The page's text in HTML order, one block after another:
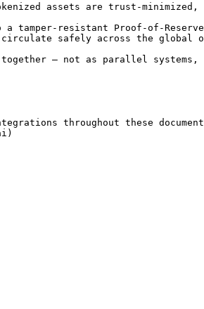
assets are trust-minimized,
tamper-resistant Proof-of-
safely across the global
together — not as parallel
throughout these